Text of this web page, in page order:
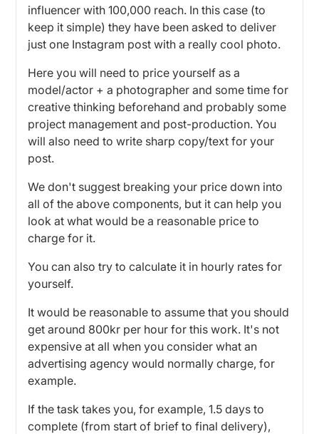
influencer with 100,000 reach. In this case (to
keep it simple) they have been asked to deliver
just one Instagram post with a really cool photo.
Here you will need to price yourself as a
model/actor + a photographer and some time for
creative thinking beforehand and probably some
project management and post-production. You
will also need to write sharp copy/text for your
post.
We don't suggest breaking your price down into
all of the above components, but it can help you
look at what would be a reasonable price to
charge for it.
You can also try to calculate it in hourly rates for
yourself.
It would be reasonable to assume that you should
get around 800kr per hour for this work. It's not
expensive at all when you consider what an
advertising agency would normally charge, for
example.
If the task takes you, for example, 1.5 days to
complete (from start of brief to final delivery),